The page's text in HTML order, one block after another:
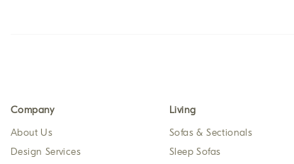
Company
About Us
Design Services
Living
Sofas & Sectionals
Sleep Sofas